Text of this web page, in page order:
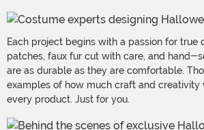
Each project begins with a passion for true
patches, faux fur cut with care, and hand-
are as durable as they are comfortable.
examples of how much craft and creativity
every product. Just for you.